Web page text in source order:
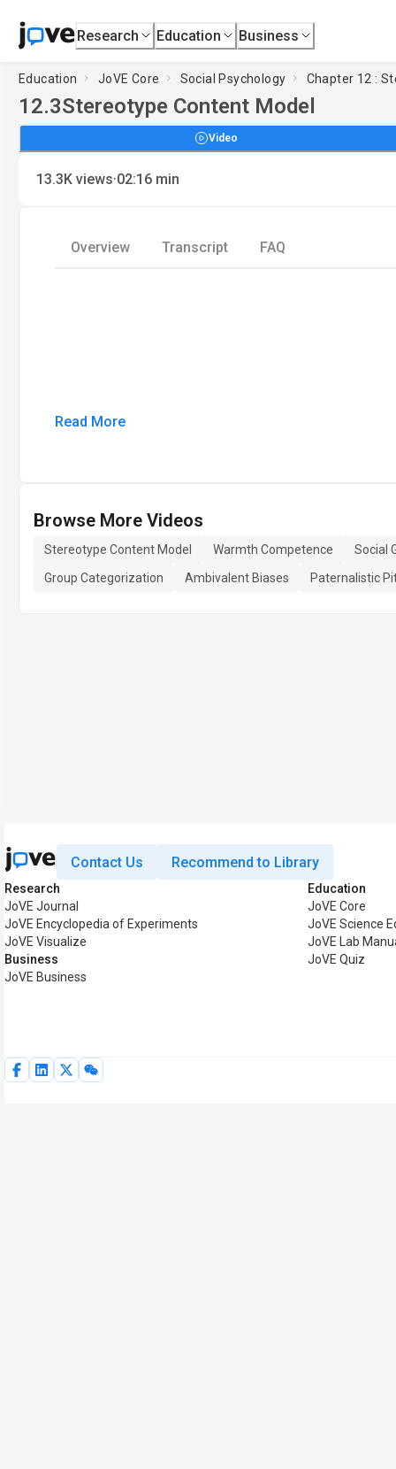
Research Education Business
Education JoVE Core Social Psychology Chapter 12 :
12.3Stereotype Content Model
Video
13.3K views·02:16 min
Overview Transcript FAQ
Read More
Browse More Videos
Stereotype Content Model Warmth Competence
Social
Group Categorization
Ambivalent Biases Paternalistic
Contact Us Recommend to Library
Research
JoVE Journal
JoVE Encyclopedia of Experiments
JoVE Visualize
Business
JoVE Business
Education
JoVE Core
JoVE Science
JoVE Lab
JoVE Quiz